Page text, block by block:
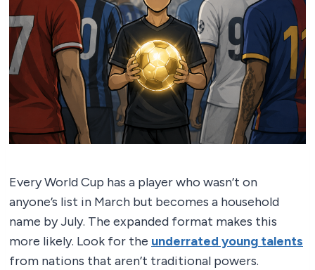
Every World Cup has a player who wasn’t on
anyone’s list in March but becomes a household
name by July. The expanded format makes this
more likely. Look for the underrated young talents
from nations that aren’t traditional powers.